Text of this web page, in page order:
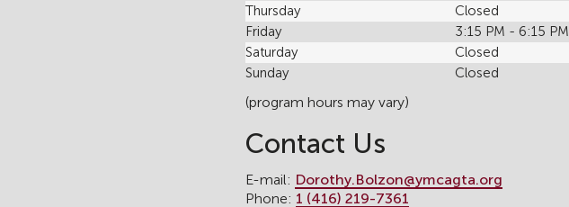
Thursday
Closed
Friday
3:15 PM - 6:15 PM
Saturday
Closed
Sunday
Closed
(program hours may vary)
Contact Us
E-mail: Dorothy.Bolzon@ymcagta.org
Phone: 1 (416) 219-7361